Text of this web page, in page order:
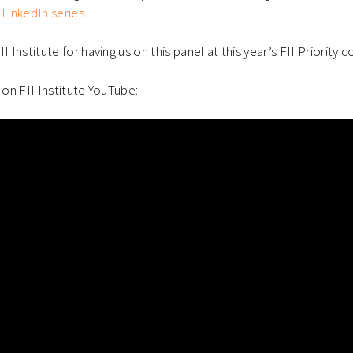
series.
Institute for having us on this panel at this year’s FII Priority
FII Institute YouTube: